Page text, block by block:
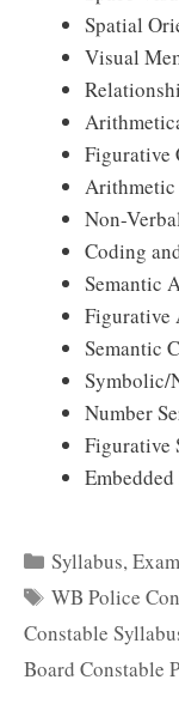
Spatial
Visual
Figurative
Arithmetic
Non-
Coding
Semantic
Figurative
Semantic
Symbolic/
Number
Figurative
Categories
Syllabus,
Tags
WB Police
Constable
Board Constable